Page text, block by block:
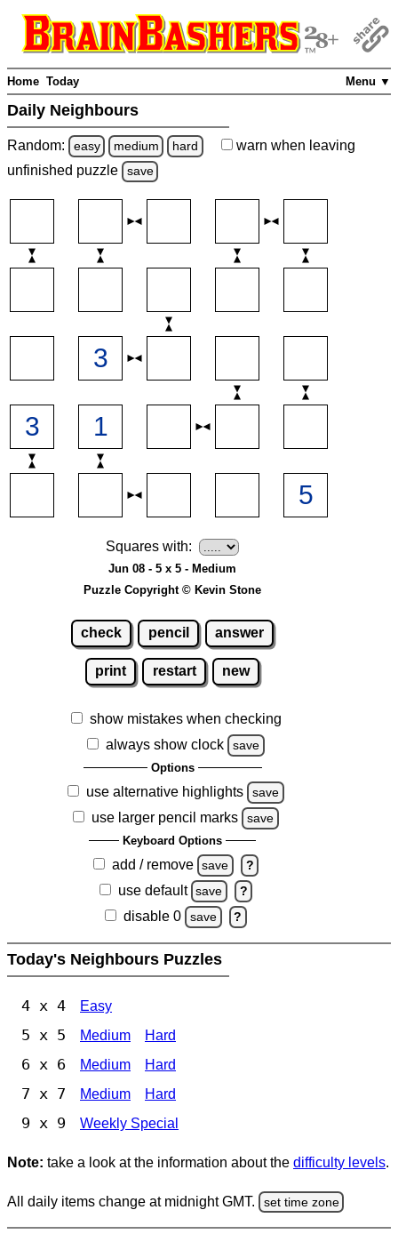
Menu ▼
Home Today
Daily Neighbours
Random: easy medium hard warn when leaving
unfinished puzzle save
Squares with:
Jun 08 - 5 x 5 - Medium
Puzzle Copyright © Kevin Stone
check pencil answer
print restart new
show mistakes when checking
always show clock
save
Options
use alternative highlights save
use larger pencil marks save
Keyboard Options
add / remove save ?
use default save ?
disable 0 save ?
Today's Neighbours Puzzles
4 x 4 Easy
5 x 5 Medium Hard
6 x 6 Medium Hard
7 x 7 Medium Hard
9 x 9 Weekly Special
Note: take a look at the information about the difficulty levels.
All daily items change at midnight GMT. set time zone